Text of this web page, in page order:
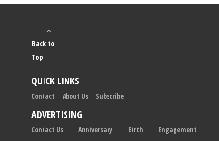
Back to
Top
QUICK LINKS
Contact About Us Subscribe
ADVERTISING
Contact Us Anniversary Birth Engagement